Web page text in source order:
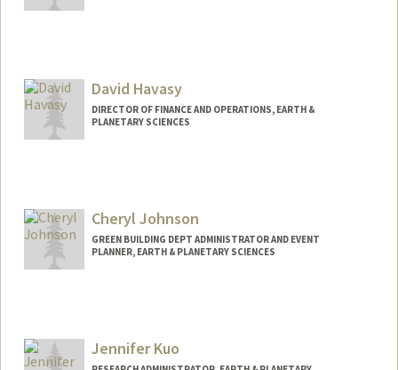
David Havasy
DIRECTOR OF FINANCE AND OPERATIONS, EARTH &
PLANETARY SCIENCES
Cheryl Johnson
GREEN BUILDING DEPT ADMINISTRATOR AND EVENT
PLANNER, EARTH & PLANETARY SCIENCES
Jennifer Kuo